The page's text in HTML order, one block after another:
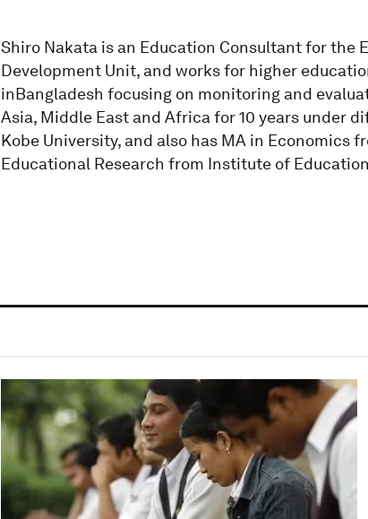
Shiro Nakata is an Education Consultant for the
Development Unit, and works for higher
inBangladesh focusing on monitoring and
Asia, Middle East and Africa for 10 years under
Kobe University, and also has MA in Economics
Educational Research from Institute of